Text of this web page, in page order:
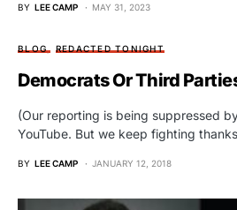
BY LEE CAMP MAY 31, 2023
BLOG REDACTED TONIGHT
Democrats Or Third
(Our reporting is being suppressed
YouTube. But we keep fighting
BY LEE CAMP JANUARY 12, 2018